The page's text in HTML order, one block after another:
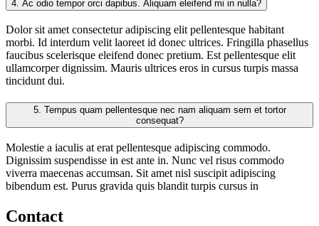
4. Ac odio tempor orci dapibus. Aliquam eleifend mi in nulla?
Dolor sit amet consectetur adipiscing elit pellentesque habitant
morbi. Id interdum velit laoreet id donec ultrices. Fringilla phasellus
faucibus scelerisque eleifend donec pretium. Est pellentesque elit
ullamcorper dignissim. Mauris ultrices eros in cursus turpis massa
tincidunt dui.
5.
consequat?
Molestie a iaculis at erat pellentesque adipiscing commodo.
Dignissim suspendisse in est ante in. Nunc vel risus commodo
viverra maecenas accumsan. Sit amet nisl suscipit adipiscing
bibendum est. Purus gravida quis blandit turpis cursus in
Contact